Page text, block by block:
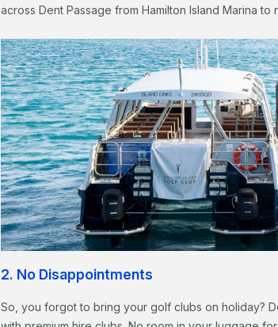
across Dent Passage from Hamilton Island Marina to
2. No Disappointments
So, you forgot to bring your golf clubs on holiday?